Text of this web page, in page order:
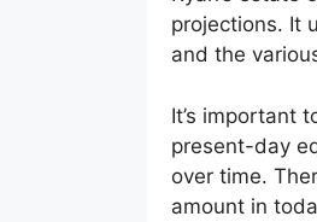
projections. It
and the
It’s important
present-day
over time.
amount in